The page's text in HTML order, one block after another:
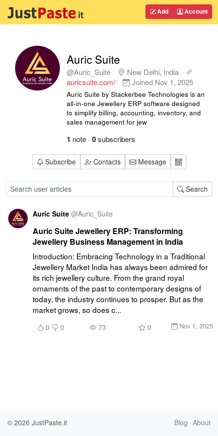
Add Account
Auric Suite
@Auric_Suite
New Delhi, India
auricsuite.com/
Joined Nov 1, 2025
Auric Suite by Stackerbee Technologies is an
all-in-one Jewellery ERP software designed
to simplify billing, accounting, inventory, and
sales management for jew
1 note · 0subscribers
Subscribe Contacts Message
Search
Auric Suite @Auric_Suite
Auric Suite Jewellery ERP: Transforming
Jewellery Business Management in India
Introduction: Embracing Technology in a Traditional
Jewellery Market India has always been admired for
its rich jewellery culture. From the grand royal
ornaments of the past to contemporary designs of
today, the industry continues to prosper. But as the
market grows, so does c...
0 0 73 0 Nov 1, 2025
© 2026 JustPaste.it Blog About